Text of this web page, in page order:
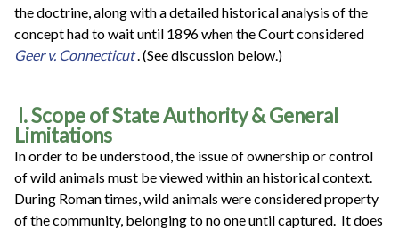
the doctrine, along with a detailed historical analysis of the
concept had to wait until 1896 when the Court considered
Geer v. Connecticut. (See discussion below.)
I. Scope of State Authority & General
Limitations
In order to be understood, the issue of ownership or control
of wild animals must be viewed within an historical context.
During Roman times, wild animals were considered property
of the community, belonging to no one until captured. It does